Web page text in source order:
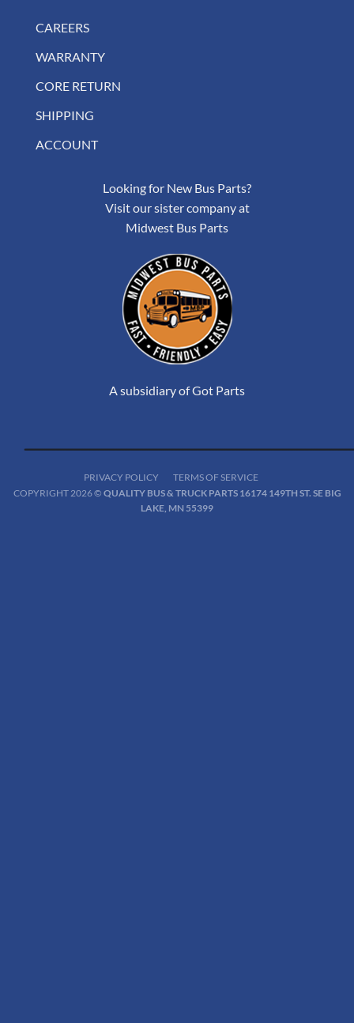
CAREERS
WARRANTY
CORE RETURN
SHIPPING
ACCOUNT
Looking for New Bus Parts?
Visit our sister company at
Midwest Bus Parts
A subsidiary of Got Parts
PRIVACY POLICY
TERMS OF SERVICE
COPYRIGHT 2026 © QUALITY BUS & TRUCK PARTS 16174 149TH ST. SE BIG
LAKE, MN 55399